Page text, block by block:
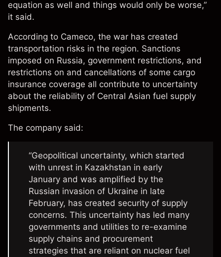
equation as well and things would only be worse,”
it said.
According to Cameco, the war has created
transportation risks in the region. Sanctions
imposed on Russia, government restrictions, and
restrictions on and cancellations of some cargo
insurance coverage all contribute to uncertainty
about the reliability of Central Asian fuel supply
shipments.
The company said:
“Geopolitical uncertainty, which started
with unrest in Kazakhstan in early
January and was amplified by the
Russian invasion of Ukraine in late
February, has created security of supply
concerns. This uncertainty has led many
governments and utilities to re-examine
supply chains and procurement
strategies that are reliant on nuclear fuel